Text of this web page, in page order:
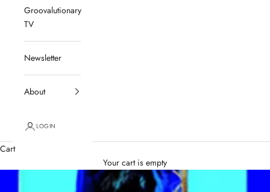
Groovalutionary
TV
Newsletter
About
LOGIN
Cart
Your cart is empty